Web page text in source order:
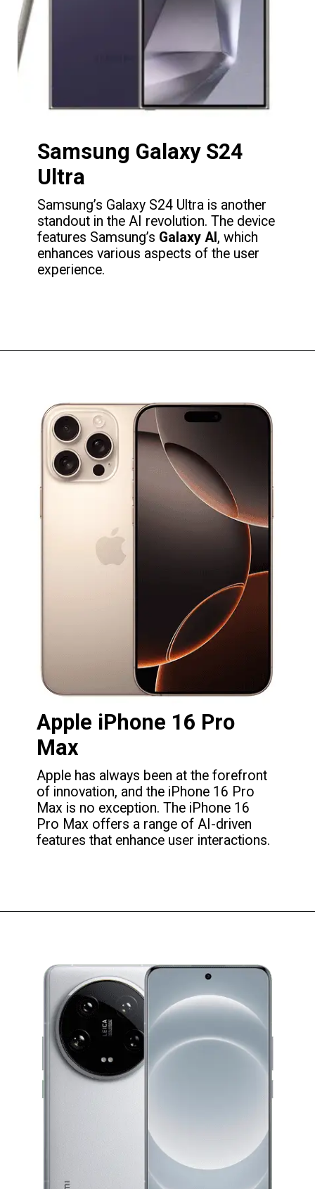
Samsung Galaxy S24
Ultra
Samsung’s Galaxy S24 Ultra is another
standout in the AI revolution. The device
features Samsung’s Galaxy AI , which
enhances various aspects of the user
experience.
Apple iPhone 16 Pro
Max
Apple has always been at the forefront
of innovation, and the iPhone 16 Pro
Max is no exception. The iPhone 16
Pro Max offers a range of AI-driven
features that enhance user interactions.